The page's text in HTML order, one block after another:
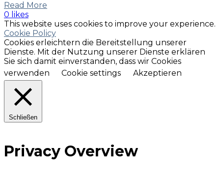
Read More
0 likes
This website uses cookies to improve your experience.
Cookie Policy
Cookies erleichtern die Bereitstellung unserer
Dienste. Mit der Nutzung unserer Dienste erklären
Sie sich damit einverstanden, dass wir Cookies
verwenden
Cookie settings Akzeptieren
Schließen
Privacy Overview